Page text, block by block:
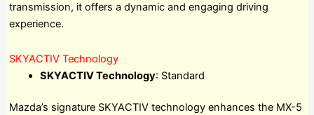
transmission, it offers a dynamic and engaging driving
experience.
SKYACTIV Technology
SKYACTIV Technology: Standard
Mazda’s signature SKYACTIV technology enhances the MX-5